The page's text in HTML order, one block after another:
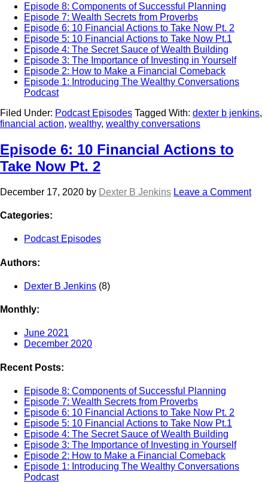
Episode 8: Components of Successful Planning
Episode 7: Wealth Secrets from Proverbs
Episode 6: 10 Financial Actions to Take Now Pt. 2
Episode 5: 10 Financial Actions to Take Now Pt.1
Episode 4: The Secret Sauce of Wealth Building
Episode 3: The Importance of Investing in Yourself
Episode 2: How to Make a Financial Comeback
Episode 1: Introducing The Wealthy Conversations
Podcast
Filed Under: Podcast Episodes Tagged With: dexter b jenkins,
financial action, wealthy, wealthy conversations
Episode 6: 10 Financial Actions to
Take Now Pt. 2
December 17, 2020 by Dexter B Jenkins Leave a Comment
Categories:
Podcast Episodes
Authors:
Dexter B Jenkins (8)
Monthly:
June 2021
December 2020
Recent Posts:
Episode 8: Components of Successful Planning
Episode 7: Wealth Secrets from Proverbs
Episode 6: 10 Financial Actions to Take Now Pt. 2
Episode 5: 10 Financial Actions to Take Now Pt.1
Episode 4: The Secret Sauce of Wealth Building
Episode 3: The Importance of Investing in Yourself
Episode 2: How to Make a Financial Comeback
Episode 1: Introducing The Wealthy Conversations
Podcast